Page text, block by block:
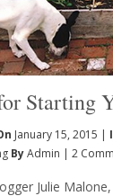
Starting
January 15, 2015 |
ByAdmin | 2
Julie